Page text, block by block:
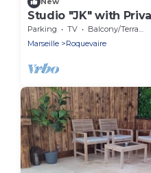
Studio "JK" with
Parking TV
Balcony/Terrace
Marseille
Roquevaire